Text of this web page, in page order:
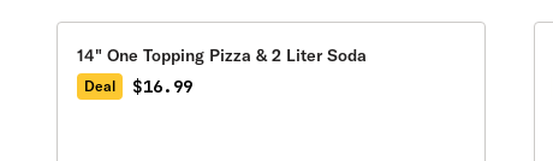
14" One Topping Pizza & 2 Liter Soda
Deal $16.99